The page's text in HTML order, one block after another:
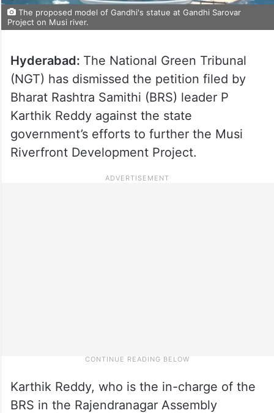
The proposed model of Gandhi's statue at Gandhi Sarovar
Project on Musi river.
Hyderabad: The National Green Tribunal
(NGT) has dismissed the petition filed by
Bharat Rashtra Samithi (BRS) leader P
Karthik Reddy against the state
government’s efforts to further the Musi
Riverfront Development Project.
Karthik Reddy, who is the in-charge of the
BRS in the Rajendranagar Assembly